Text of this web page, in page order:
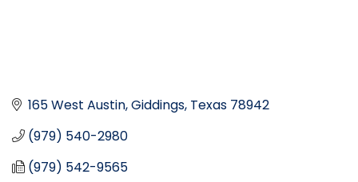
165 West Austin Giddings Texas 78942
(979) 540-2980
(979) 542-9565